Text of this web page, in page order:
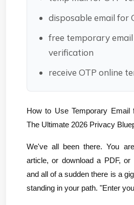
disposable email for
free temporary
verification
receive OTP online
How to Use Temporary Email
The Ultimate 2026 Privacy
We've all been there. You
article, or download a PDF,
and all of a sudden there is a
standing in your path. "Enter